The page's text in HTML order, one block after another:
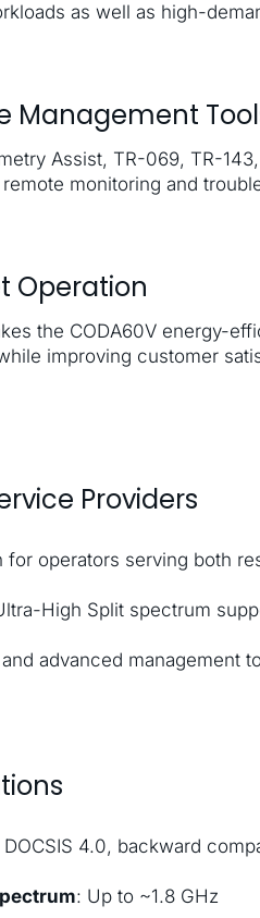
as well as high-
Management
Assist, TR-069, TR-
monitoring and
Operation
the CODA60V energy-
improving customer
Providers
for operators serving both
High Split spectrum
advanced management
4.0, backward
: Up to ~1.8 GHz